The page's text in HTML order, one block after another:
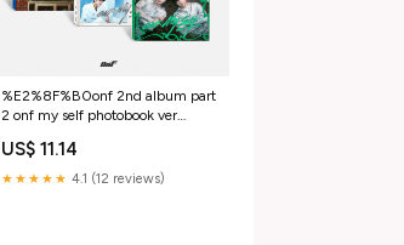
%E2%8F%B0onf 2nd album part
2 onf my self photobook ver
POB(MOQ10)
US$ 11.14
★★★★★ 4.1 (12 reviews)